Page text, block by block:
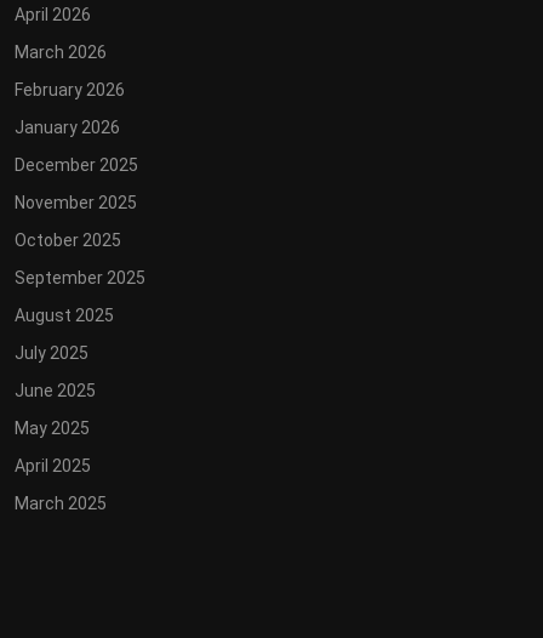
April 2026
March 2026
February 2026
January 2026
December 2025
November 2025
October 2025
September 2025
August 2025
July 2025
June 2025
May 2025
April 2025
March 2025